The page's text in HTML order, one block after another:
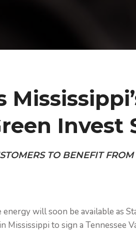
Invest
TO BENEFIT
energy will soon be available as
Mississippi to sign a Tennessee